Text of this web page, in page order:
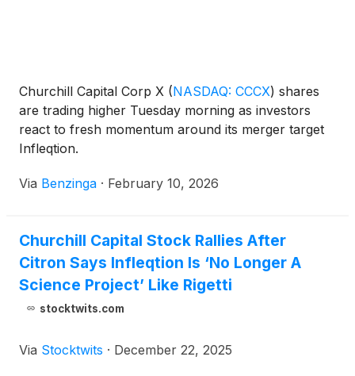
Churchill Capital Corp X (NASDAQ: CCCX) shares
are trading higher Tuesday morning as investors
react to fresh momentum around its merger target
Infleqtion.
Via Benzinga · February 10, 2026
Churchill Capital Stock Rallies After
Citron Says Infleqtion Is ‘No Longer A
Science Project’ Like Rigetti
stocktwits.com
Via Stocktwits · December 22, 2025